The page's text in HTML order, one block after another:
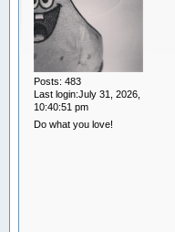
Posts: 483
Last login:July 31, 2026,
10:40:51 pm
Do what you love!